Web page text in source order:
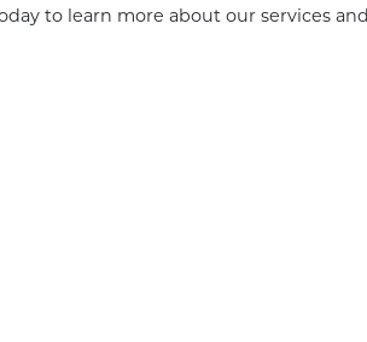
to learn more about our services